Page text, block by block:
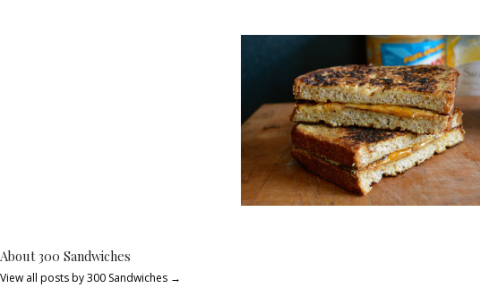
About 300 Sandwiches
View all posts by 300 Sandwiches →